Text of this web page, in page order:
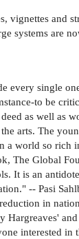
vignettes and
systems are
every single
to be
as well as
arts. The
world so
The Global
It is an
-- Pasi
in
interested